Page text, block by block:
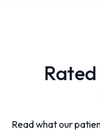
Read what our